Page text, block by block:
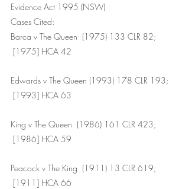
Evidence Act 1995 (NSW)
Cases Cited:
Barca v The Queen  (1975) 133 CLR 82;
[1975] HCA 42
Edwards v The Queen (1993) 178 CLR 193;
[1993] HCA 63
King v The Queen  (1986) 161 CLR 423;
[1986] HCA 59
Peacock v The King  (1911) 13 CLR 619;
[1911] HCA 66